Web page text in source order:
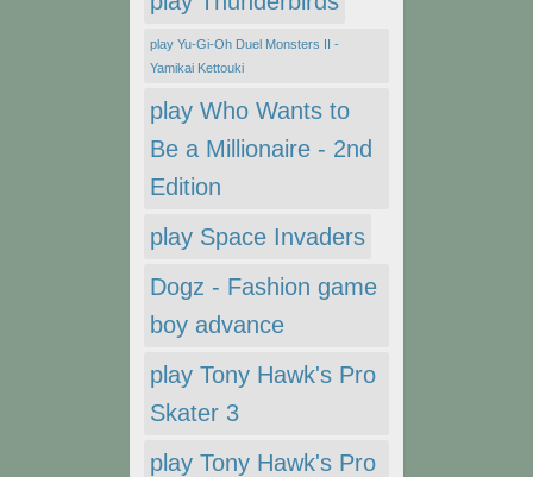
play Yu-Gi-Oh Duel Monsters II -
Yamikai Kettouki
play Who Wants to
Be a Millionaire - 2nd
Edition
play Space Invaders
Dogz - Fashion game
boy advance
play Tony Hawk's Pro
Skater 3
play Tony Hawk's Pro